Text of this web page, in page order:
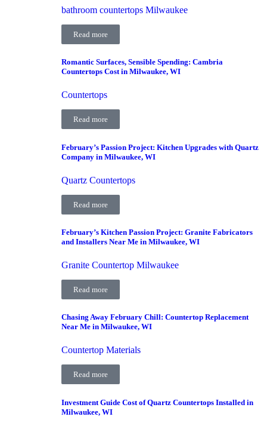
bathroom countertops Milwaukee
Read more
Romantic Surfaces, Sensible Spending: Cambria
Countertops Cost in Milwaukee, WI
Countertops
Read more
February’s Passion Project: Kitchen Upgrades with Quartz
Company in Milwaukee, WI
Quartz Countertops
Read more
February’s Kitchen Passion Project: Granite Fabricators
and Installers Near Me in Milwaukee, WI
Granite Countertop Milwaukee
Read more
Chasing Away February Chill: Countertop Replacement
Near Me in Milwaukee, WI
Countertop Materials
Read more
Investment Guide Cost of Quartz Countertops Installed in
Milwaukee, WI